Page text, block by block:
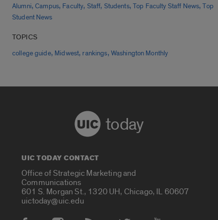
Alumni,Campus, Faculty, Staff, Students,Top Faculty Staff News,Top
Student News
TOPICS
college guide, Midwest, rankings, Washington Monthly
today
UIC TODAY CONTACT
Office of Strategic Marketing and
Communications
601 S. Morgan St., 1320 UH, Chicago, IL 60607
uictoday@uic.edu